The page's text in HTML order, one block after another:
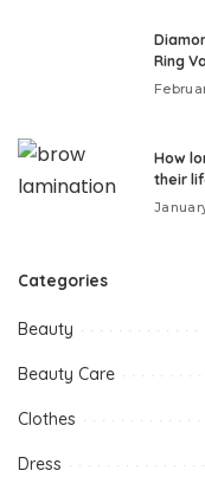
Ring
How
their
Categories
Beauty
Beauty Care
Clothes
Dress